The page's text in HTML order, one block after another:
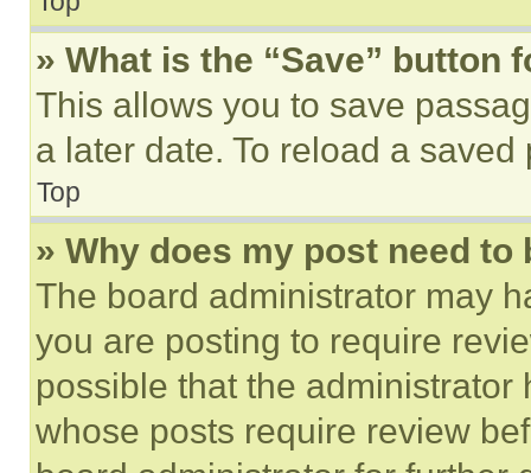
» What is the “Save” button
This allows you to save
a later date. To reload a
Top
» Why does my post need to
The board administrator may
you are posting to require
possible that the
whose posts require review